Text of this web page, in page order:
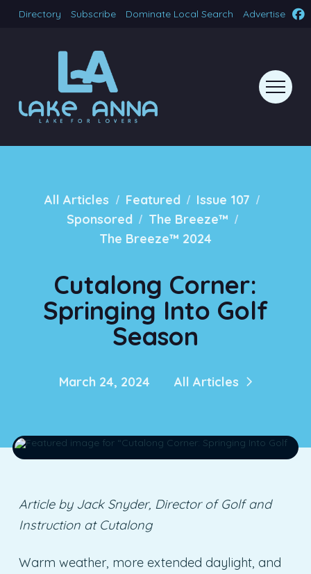
Directory Subscribe Dominate Local Search Advertise
All Articles / Featured / Issue 107 /
Sponsored / The Breeze™ /
The Breeze™ 2024
Cutalong Corner:
Springing Into Golf
Season
March 24, 2024 All Articles
Article by Jack Snyder, Director of Golf and
Instruction at Cutalong
Warm weather, more extended daylight, and